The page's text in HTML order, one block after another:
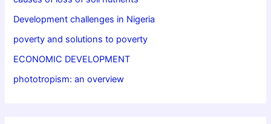
Development challenges in Nigeria
poverty and solutions to poverty
ECONOMIC DEVELOPMENT
phototropism: an overview